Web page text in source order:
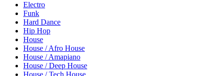
Electro
Funk
Hard Dance
Hip Hop
House
House / Afro House
House / Amapiano
House / Deep House